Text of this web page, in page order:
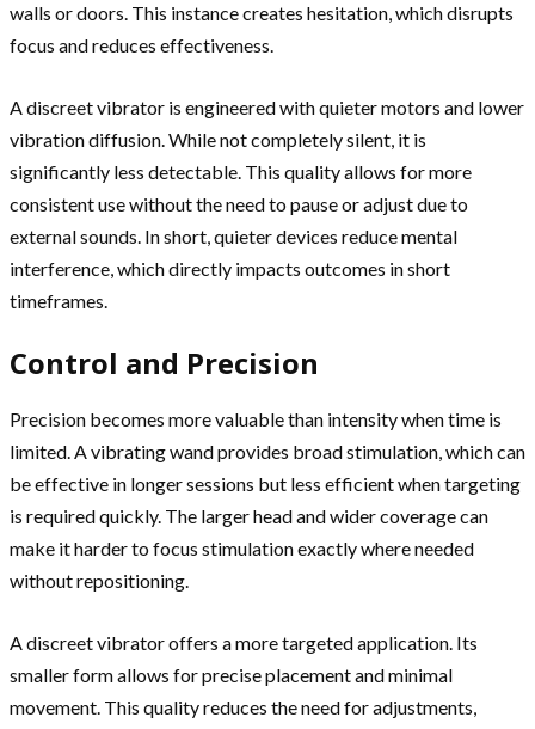
walls or doors. This instance creates hesitation, which disrupts
focus and reduces effectiveness.
A discreet vibrator is engineered with quieter motors and lower
vibration diffusion. While not completely silent, it is
significantly less detectable. This quality allows for more
consistent use without the need to pause or adjust due to
external sounds. In short, quieter devices reduce mental
interference, which directly impacts outcomes in short
timeframes.
Control and Precision
Precision becomes more valuable than intensity when time is
limited. A vibrating wand provides broad stimulation, which can
be effective in longer sessions but less efficient when targeting
is required quickly. The larger head and wider coverage can
make it harder to focus stimulation exactly where needed
without repositioning.
A discreet vibrator offers a more targeted application. Its
smaller form allows for precise placement and minimal
movement. This quality reduces the need for adjustments,